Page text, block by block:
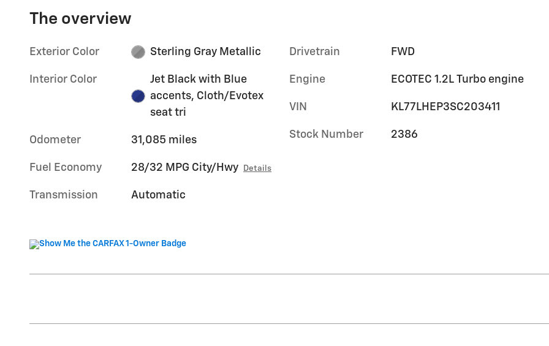
The overview
Exterior Color Sterling Gray Metallic
Interior Color
Jet Black with Blue
accents, Cloth/Evotex
seat tri
Odometer 31,085 miles
Fuel Economy 28/32 MPG City/Hwy Details
Transmission Automatic
Drivetrain FWD
Engine ECOTEC 1.2L Turbo engine
VIN KL77LHEP3SC203411
Stock Number 2386